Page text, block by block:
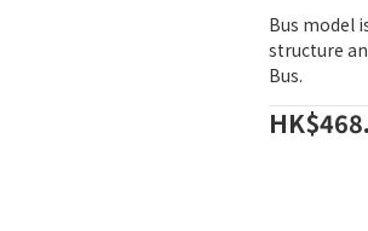
Bus model
structure
Bus.